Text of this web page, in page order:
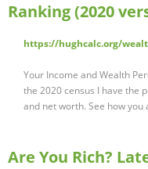
Ranking (2020
https://hughcalc.org/
Your Income and Wealth
the 2020 census I have the
and net worth. See how
Are You Rich?